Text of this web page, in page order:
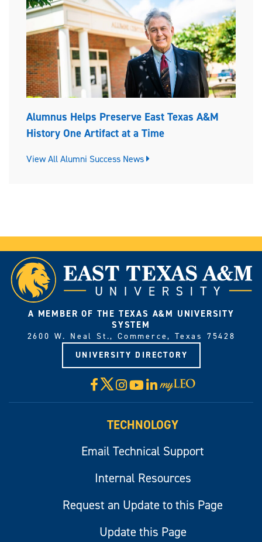
Alumnus Helps Preserve East Texas A&M
History One Artifact at a Time
View All Alumni Success News
A MEMBER OF THE TEXAS A&M UNIVERSITY
SYSTEM
2600 W. Neal St., Commerce, Texas 75428
UNIVERSITY DIRECTORY
Facebook
X Instagram
YouTube
LinkedIn
Visit
myLeo
TECHNOLOGY
Email Technical Support
Internal Resources
Request an Update to this Page
Update this Page